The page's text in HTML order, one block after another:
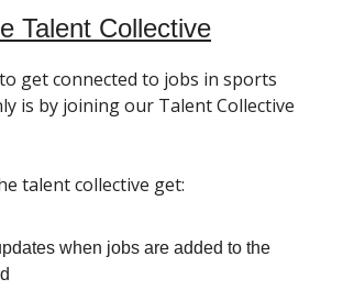
Talent Collective
get connected to jobs in sports
is by joining our Talent Collective
talent collective get:
when jobs are added to the